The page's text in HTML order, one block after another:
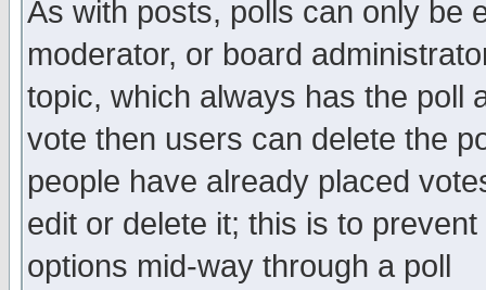
As with posts, polls can only be
moderator, or board
topic, which always has the poll
vote then users can delete the
people have already placed
edit or delete it; this is to
options mid-way through a poll